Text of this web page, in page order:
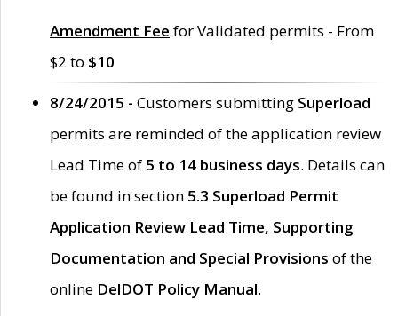
Amendment Fee for Validated permits - From
$2 to $10
8/24/2015 - Customers submitting Superload
permits are reminded of the application review
Lead Time of 5 to 14 business days. Details can
be found in section 5.3 Superload Permit
Application Review Lead Time, Supporting
Documentation and Special Provisions of the
online DelDOT Policy Manual.